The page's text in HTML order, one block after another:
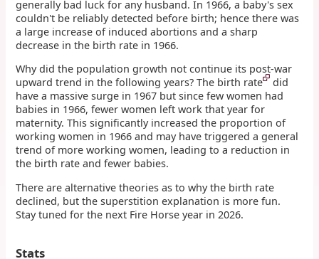
generally bad luck for any husband. In 1966, a baby's sex
couldn't be reliably detected before birth; hence there was
a large increase of induced abortions and a sharp
decrease in the birth rate in 1966.
Why did the population growth not continue its post-war
upward trend in the following years? The birth rate
did
have a massive surge in 1967 but since few women had
babies in 1966, fewer women left work that year for
maternity. This significantly increased the proportion of
working women in 1966 and may have triggered a general
trend of more working women, leading to a reduction in
the birth rate and fewer babies.
There are alternative theories as to why the birth rate
declined, but the superstition explanation is more fun.
Stay tuned for the next Fire Horse year in 2026.
Stats